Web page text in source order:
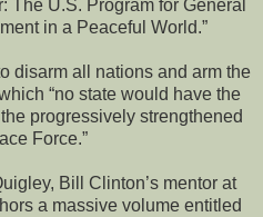
The U.S. Program for General
in a Peaceful World.”
disarm all nations and arm the
“no state would have the
progressively strengthened
Force.”
Bill Clinton’s mentor at
a massive volume entitled